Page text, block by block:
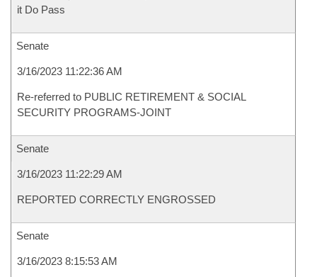
it Do Pass
Senate
3/16/2023 11:22:36 AM
Re-referred to PUBLIC RETIREMENT & SOCIAL
SECURITY PROGRAMS-JOINT
Senate
3/16/2023 11:22:29 AM
REPORTED CORRECTLY ENGROSSED
Senate
3/16/2023 8:15:53 AM